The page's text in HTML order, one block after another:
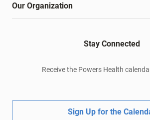
Our Organization
Stay Connected
Receive the Powers Health
Sign Up for the